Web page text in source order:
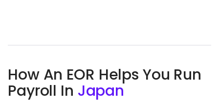
How An EOR Helps You Run
Payroll In Japan